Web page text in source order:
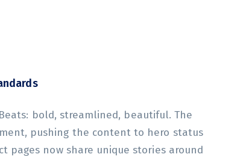
bold, streamlined, beautiful. The
pushing the content to hero status
pages now share unique stories around